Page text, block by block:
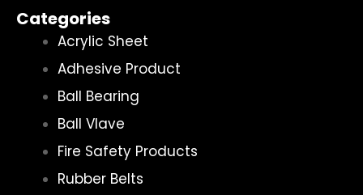
Categories
Acrylic Sheet
Adhesive Product
Ball Bearing
Ball Vlave
Fire Safety Products
Rubber Belts